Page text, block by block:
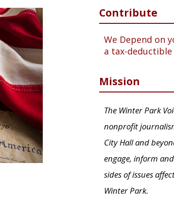
Contribute
We Depend on
a tax-
Mission
The Winter Park
nonprofit
City Hall and
engage, inform
sides of issues
Winter Park.